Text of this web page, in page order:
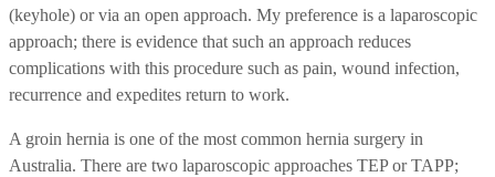
(keyhole) or via an open approach. My preference is a laparoscopic
approach; there is evidence that such an approach reduces
complications with this procedure such as pain, wound infection,
recurrence and expedites return to work.
A groin hernia is one of the most common hernia surgery in
Australia. There are two laparoscopic approaches TEP or TAPP;